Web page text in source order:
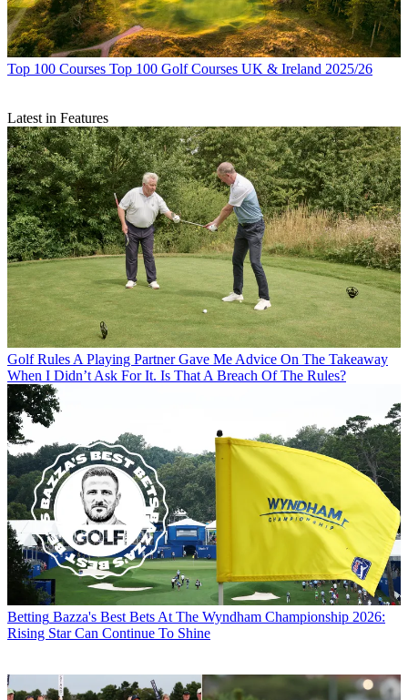
Top 100 Courses Top 100 Golf Courses UK & Ireland 2025/26
Latest in Features
Golf Rules A Playing Partner Gave Me Advice On The Takeaway
When I Didn’t Ask For It. Is That A Breach Of The Rules?
Betting Bazza's Best Bets At The Wyndham Championship 2026:
Rising Star Can Continue To Shine